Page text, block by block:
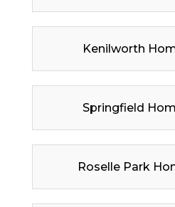
Kenilworth
Springfield
Roselle Park